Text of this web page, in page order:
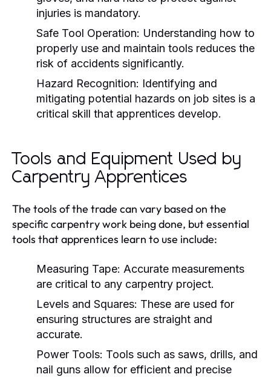
injuries is mandatory.
Safe Tool Operation: Understanding how to
properly use and maintain tools reduces the
risk of accidents significantly.
Hazard Recognition: Identifying and
mitigating potential hazards on job sites is a
critical skill that apprentices develop.
Tools and Equipment Used by
Carpentry Apprentices
The tools of the trade can vary based on the
specific carpentry work being done, but essential
tools that apprentices learn to use include:
Measuring Tape: Accurate measurements
are critical to any carpentry project.
Levels and Squares: These are used for
ensuring structures are straight and
accurate.
Power Tools: Tools such as saws, drills, and
nail guns allow for efficient and precise